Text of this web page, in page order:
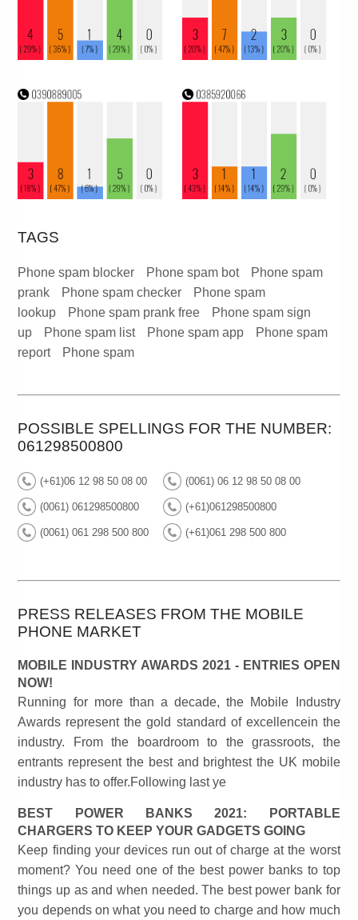
TAGS
Phone spam blocker Phone spam bot
Phone spam
prank
Phone spam checker
Phone spam
lookup
Phone spam prank free
Phone spam sign
up
Phone spam list Phone spam app
Phone spam
report
Phone spam
POSSIBLE SPELLINGS FOR THE NUMBER:
061298500800
(+61)06 12 98 50 08 00 (0061) 06 12 98 50 08 00
(0061) 061298500800 (+61)061298500800
(0061) 061 298 500 800 (+61)061 298 500 800
PRESS RELEASES FROM THE MOBILE
PHONE MARKET
MOBILE INDUSTRY AWARDS 2021 - ENTRIES OPEN
NOW!
Running for more than a decade, the Mobile Industry
Awards represent the gold standard of excellencein the
industry. From the boardroom to the grassroots, the
entrants represent the best and brightest the UK mobile
industry has to offer.Following last ye
BEST POWER BANKS 2021: PORTABLE
CHARGERS TO KEEP YOUR GADGETS GOING
Keep finding your devices run out of charge at the worst
moment? You need one of the best power banks to top
things up as and when needed. The best power bank for
you depends on what you need to charge and how much